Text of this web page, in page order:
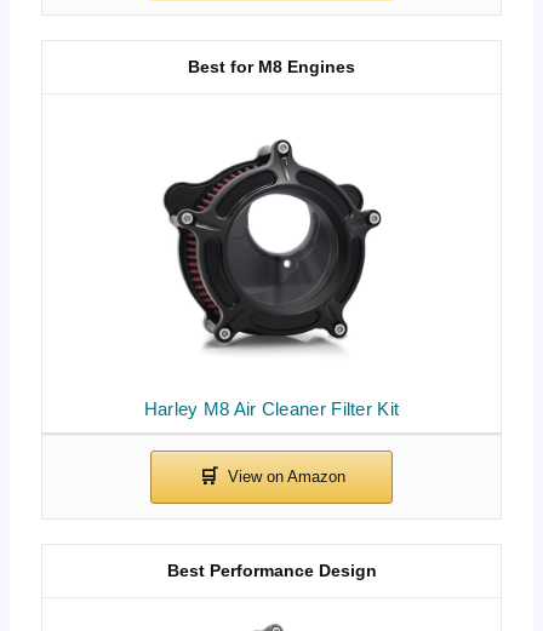
Harley M8 Air Cleaner Filter Kit
Best for M8 Engines
Best Performance Design